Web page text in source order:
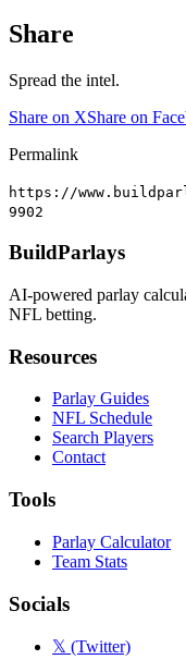
Share
Spread the intel.
Share on XShare on
Permalink
https://
9902
BuildParlays
AI-powered parlay
NFL betting.
Resources
Parlay Guides
NFL Schedule
Search Players
Contact
Tools
Parlay Calculator
Team Stats
Socials
𝕏 (Twitter)